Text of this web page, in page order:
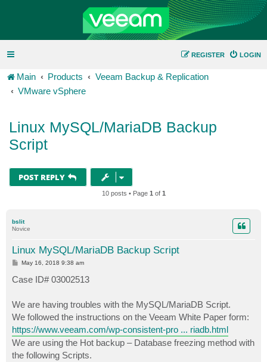
LOGIN
REGISTER
Main Products
Veeam Backup & Replication
VMware vSphere
Linux MySQL/MariaDB Backup
Script
POST REPLY
10 posts • Page 1 of 1
bslit
Novice
Linux MySQL/MariaDB Backup Script
P
t
May 16, 2018 9:38 am
Case ID# 03002513
We are having troubles with the MySQL/MariaDB Script.
We followed the instructions on the Veeam White Paper form:
https://www.veeam.com/wp-consistent-pro ... riadb.html
We are using the Hot backup – Database freezing method with
the following Scripts.